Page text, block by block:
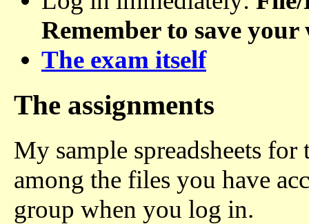
Remember to save
The exam itself
The assignments
My sample spreadsheets
among the files you have
group when you log in.